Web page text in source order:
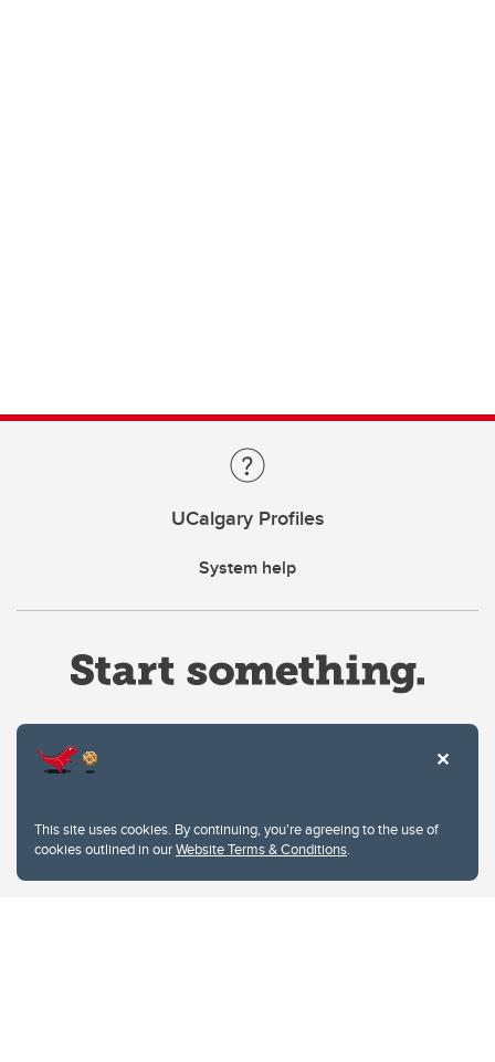
This site uses cookies. By continuing, you're agreeing to the use of
cookies outlined in ourWebsite Terms & Conditions.
UCalgary Profiles
System help
Privacy Policy
Website feedback